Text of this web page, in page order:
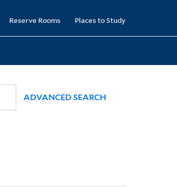
Reserve Rooms Places to Study
ADVANCED SEARCH